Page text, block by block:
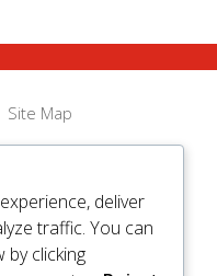
Site Map
rights reserved.
deliver
traffic. You can
clicking